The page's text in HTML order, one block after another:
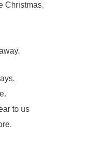
Christmas,
to us